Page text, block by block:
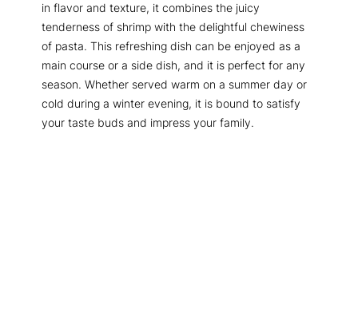
in flavor and texture, it combines the juicy
tenderness of shrimp with the delightful chewiness
of pasta. This refreshing dish can be enjoyed as a
main course or a side dish, and it is perfect for any
season. Whether served warm on a summer day or
cold during a winter evening, it is bound to satisfy
your taste buds and impress your family.